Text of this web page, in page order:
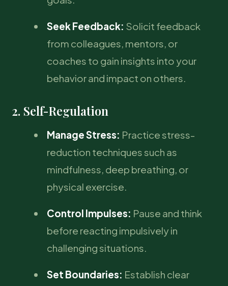
Seek Feedback: Solicit feedback
from colleagues, mentors, or
coaches to gain insights into your
behavior and impact on others.
2. Self-Regulation
Manage Stress: Practice stress-
reduction techniques such as
mindfulness, deep breathing, or
physical exercise.
Control Impulses: Pause and think
before reacting impulsively in
challenging situations.
Set Boundaries: Establish clear